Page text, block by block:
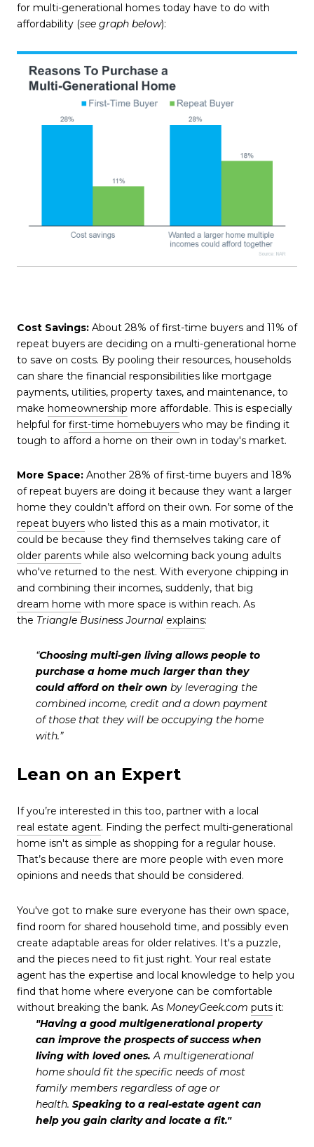
for multi-generational homes today have to do with
affordability (see graph below):
Cost Savings: About 28% of first-time buyers and 11% of
repeat buyers are deciding on a multi-generational home
to save on costs. By pooling their resources, households
can share the financial responsibilities like mortgage
payments, utilities, property taxes, and maintenance, to
make homeownership more affordable. This is especially
helpful for first-time homebuyers who may be finding it
tough to afford a home on their own in today's market.
More Space: Another 28% of first-time buyers and 18%
of repeat buyers are doing it because they want a larger
home they couldn’t afford on their own. For some of the
repeat buyers who listed this as a main motivator, it
could be because they find themselves taking care of
older parents while also welcoming back young adults
who've returned to the nest. With everyone chipping in
and combining their incomes, suddenly, that big
dream home with more space is within reach. As
the Triangle Business Journal explains:
“Choosing multi-gen living allows people to
purchase a home much larger than they
could afford on their own by leveraging the
combined income, credit and a down payment
of those that they will be occupying the home
with.”
Lean on an Expert
If you’re interested in this too, partner with a local
real estate agent. Finding the perfect multi-generational
home isn't as simple as shopping for a regular house.
That’s because there are more people with even more
opinions and needs that should be considered.
You've got to make sure everyone has their own space,
find room for shared household time, and possibly even
create adaptable areas for older relatives. It's a puzzle,
and the pieces need to fit just right. Your real estate
agent has the expertise and local knowledge to help you
find that home where everyone can be comfortable
without breaking the bank. As MoneyGeek.com puts it:
"Having a good multigenerational property
can improve the prospects of success when
living with loved ones. A multigenerational
home should fit the specific needs of most
family members regardless of age or
health. Speaking to a real-estate agent can
help you gain clarity and locate a fit."